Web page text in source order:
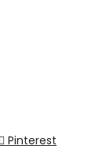
Pinterest